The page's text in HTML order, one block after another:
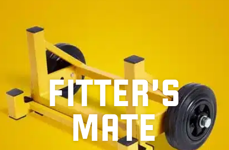
FITTER’S
MATE